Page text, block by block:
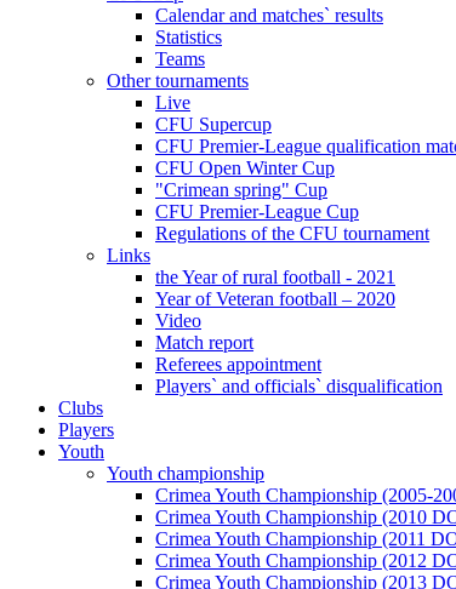
Calendar and matches` results
Statistics
Teams
Other tournaments
Live
CFU Supercup
CFU Premier-League qualification
CFU Open Winter Cup
"Crimean spring" Cup
CFU Premier-League Cup
Regulations of the CFU tournament
Links
the Year of rural football - 2021
Year of Veteran football – 2020
Video
Match report
Referees appointment
Players` and officials` disqualification
Clubs
Players
Youth
Youth championship
Crimea Youth Championship (2005-
Crimea Youth Championship (2010
Crimea Youth Championship (2011
Crimea Youth Championship (2012
Crimea Youth Championship (2013